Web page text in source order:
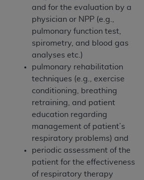
and for the evaluation by a
physician or NPP (e.g.,
pulmonary function test,
spirometry, and blood gas
analyses etc.)
pulmonary rehabilitation
techniques (e.g., exercise
conditioning, breathing
retraining, and patient
education regarding
management of patient’s
respiratory problems) and
periodic assessment of the
patient for the effectiveness
of respiratory therapy
License For Use of
Uniform Billing
(NUBC) UB-04
These materials contain NUBC
Specifications (UB-04 Data),
by the American Hospital
THE LICENSE GRANTED HEREIN IS
CONDITIONED UPON YOUR
TERMS AND CONDITIONS
AGREEMENT. BY CLICKING
BUTTON LABELED "I ACCEPT",
ACKNOWLEDGE THAT YOU HAVE